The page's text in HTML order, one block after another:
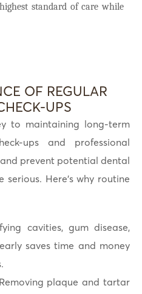
standard of care while
OF REGULAR
UPS
to maintaining long-term
ups and professional
prevent potential dental
serious. Here’s why routine
cavities, gum disease,
saves time and money
plaque and tartar